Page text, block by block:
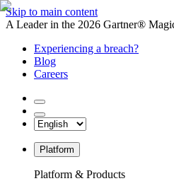
Skip to main content
A Leader in the 2026 Gartner®
Experiencing a breach?
Blog
Careers
Platform
Platform & Products